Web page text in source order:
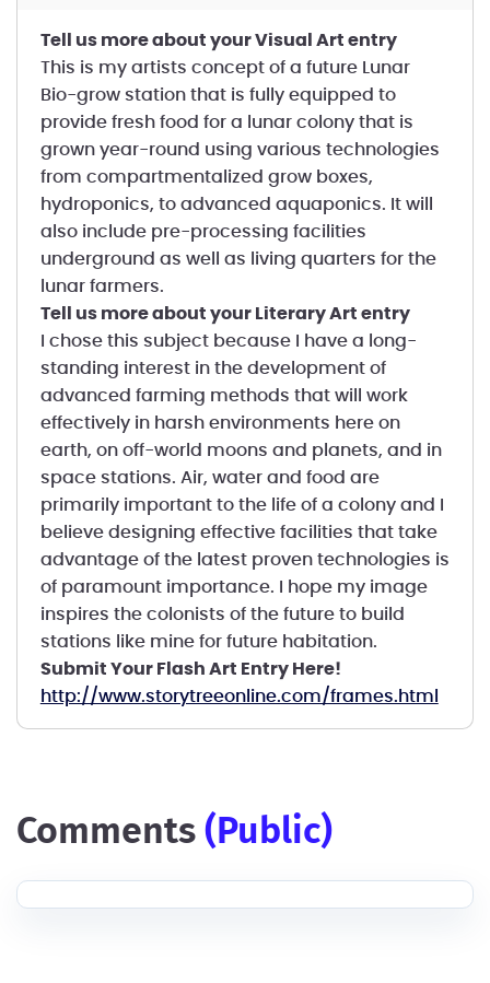
Tell us more about your Visual Art entry
This is my artists concept of a future Lunar
Bio-grow station that is fully equipped to
provide fresh food for a lunar colony that is
grown year-round using various technologies
from compartmentalized grow boxes,
hydroponics, to advanced aquaponics. It will
also include pre-processing facilities
underground as well as living quarters for the
lunar farmers.
Tell us more about your Literary Art entry
I chose this subject because I have a long-
standing interest in the development of
advanced farming methods that will work
effectively in harsh environments here on
earth, on off-world moons and planets, and in
space stations. Air, water and food are
primarily important to the life of a colony and I
believe designing effective facilities that take
advantage of the latest proven technologies is
of paramount importance. I hope my image
inspires the colonists of the future to build
stations like mine for future habitation.
Submit Your Flash Art Entry Here!
http://www.storytreeonline.com/frames.html
comments (public)